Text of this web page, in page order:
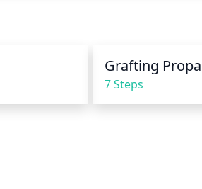
to err on the side of less water.
Grafting
7 Steps